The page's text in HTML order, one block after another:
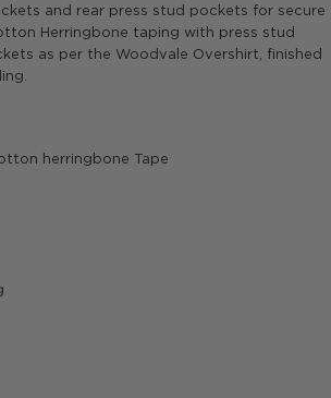
and rear press stud pockets for secure
Herringbone taping with press stud
as per the Woodvale Overshirt, finished
herringbone Tape